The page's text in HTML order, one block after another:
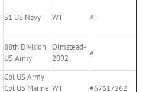
S1 US Navy WT #
88th Division,
US Army
Olmstead-
2092
#
Cpl US Army
Cpl US Marine WT #67617262